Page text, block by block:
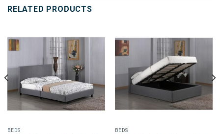
RELATED PRODUCTS
BEDS BEDS